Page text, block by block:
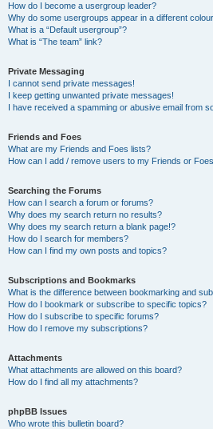
How do I become a usergroup leader?
Why do some usergroups appear in a different
What is a “Default usergroup”?
What is “The team” link?
Private Messaging
I cannot send private messages!
I keep getting unwanted private messages!
I have received a spamming or abusive email from
Friends and Foes
What are my Friends and Foes lists?
How can I add / remove users to my Friends or
Searching the Forums
How can I search a forum or forums?
Why does my search return no results?
Why does my search return a blank page!?
How do I search for members?
How can I find my own posts and topics?
Subscriptions and Bookmarks
What is the difference between bookmarking and
How do I bookmark or subscribe to specific topics?
How do I subscribe to specific forums?
How do I remove my subscriptions?
Attachments
What attachments are allowed on this board?
How do I find all my attachments?
phpBB Issues
Who wrote this bulletin board?